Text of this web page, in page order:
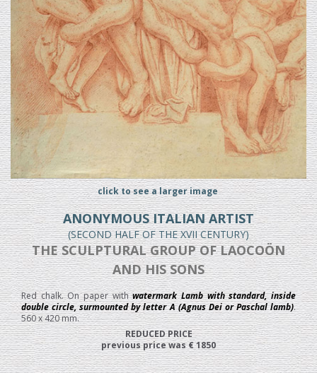
click to see a larger image
ANONYMOUS ITALIAN ARTIST
(SECOND HALF OF THE XVII CENTURY)
THE SCULPTURAL GROUP OF LAOCOÖN
AND HIS SONS
Red chalk. On paper withwatermark Lamb with standard, inside
double circle, surmounted by letter A (Agnus Dei or Paschal lamb).
560 x 420 mm.
REDUCED PRICE
previous price was € 1850